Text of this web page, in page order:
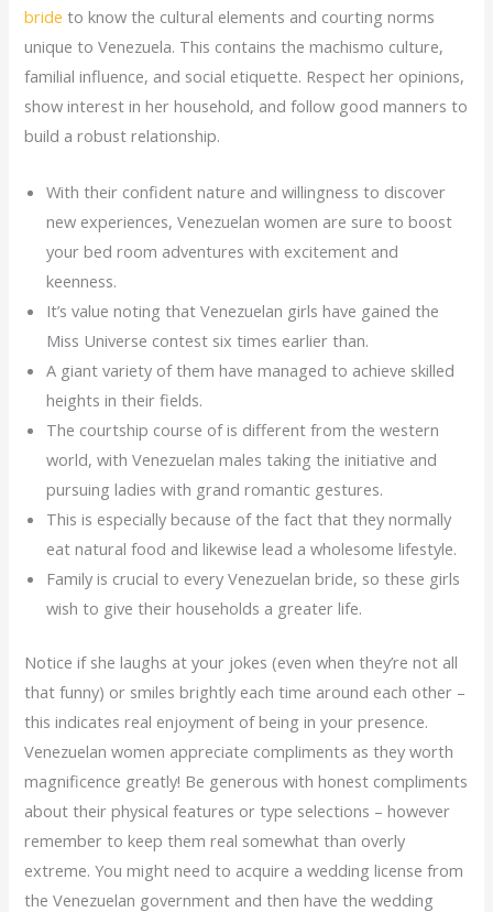
bride to know the cultural elements and courting norms
unique to Venezuela. This contains the machismo culture,
familial influence, and social etiquette. Respect her opinions,
show interest in her household, and follow good manners to
build a robust relationship.
With their confident nature and willingness to discover
new experiences, Venezuelan women are sure to boost
your bed room adventures with excitement and
keenness.
It’s value noting that Venezuelan girls have gained the
Miss Universe contest six times earlier than.
A giant variety of them have managed to achieve skilled
heights in their fields.
The courtship course of is different from the western
world, with Venezuelan males taking the initiative and
pursuing ladies with grand romantic gestures.
This is especially because of the fact that they normally
eat natural food and likewise lead a wholesome lifestyle.
Family is crucial to every Venezuelan bride, so these girls
wish to give their households a greater life.
Notice if she laughs at your jokes (even when they’re not all
that funny) or smiles brightly each time around each other –
this indicates real enjoyment of being in your presence.
Venezuelan women appreciate compliments as they worth
magnificence greatly! Be generous with honest compliments
about their physical features or type selections – however
remember to keep them real somewhat than overly
extreme. You might need to acquire a wedding license from
the Venezuelan government and then have the wedding